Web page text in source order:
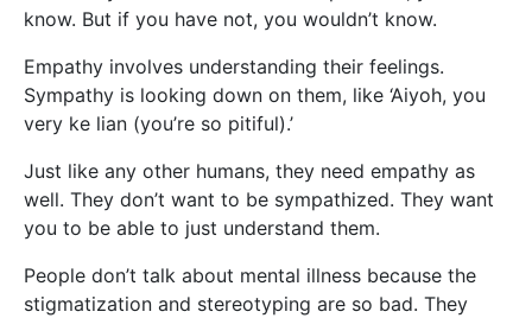
know. But if you have not, you wouldn’t know.
Empathy involves understanding their feelings.
Sympathy is looking down on them, like ‘Aiyoh, you
very ke lian (you’re so pitiful).’
Just like any other humans, they need empathy as
well. They don’t want to be sympathized. They want
you to be able to just understand them.
People don’t talk about mental illness because the
stigmatization and stereotyping are so bad. They